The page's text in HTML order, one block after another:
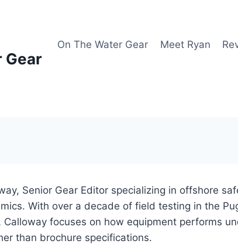
Gear
On The Water Gear Meet Ryan
Senior Gear Editor specializing in offshore
With over a decade of field testing in the
Calloway focuses on how equipment performs
than brochure specifications.